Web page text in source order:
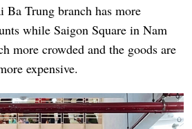
Ba Trung branch has more
while Saigon Square in Nam
more crowded and the goods are
expensive.